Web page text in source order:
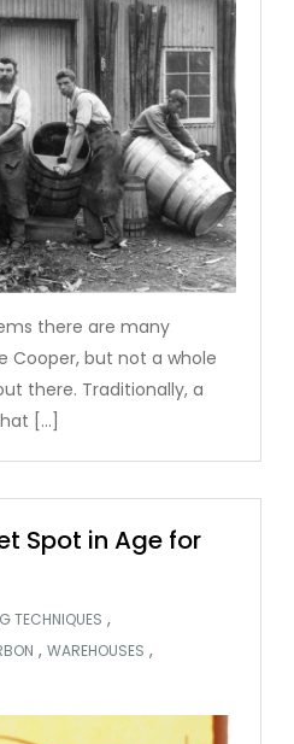
there are many
Cooper, but not a whole
there. Traditionally, a
[…]
Spot in Age for
TECHNIQUES ,
,WAREHOUSES ,